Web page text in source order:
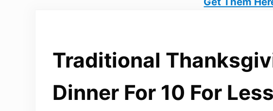
Traditional
Dinner For 10 For